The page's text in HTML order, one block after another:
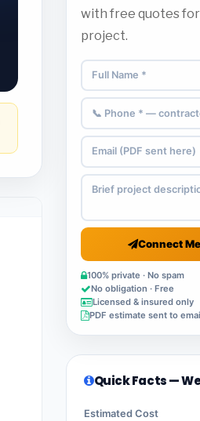
with free quotes
project.
Connect
100% private · No spam
No obligation · Free
Licensed & insured only
PDF estimate sent to
Quick Facts —
Estimated Cost